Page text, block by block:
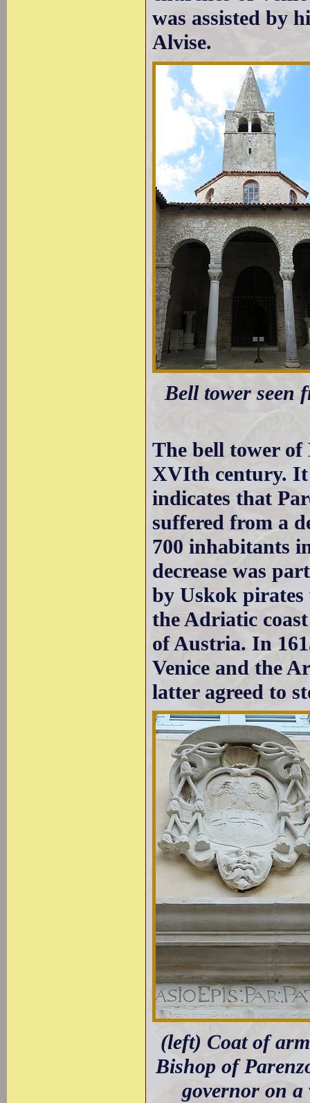
was assisted by
Alvise.
Bell tower seen
The bell tower
XVIth century. It
indicates that
suffered from a
700 inhabitants
decrease was
by Uskok pirates
the Adriatic
of Austria. In
Venice and the
latter agreed to
(left) Coat of
Bishop of
governor on a